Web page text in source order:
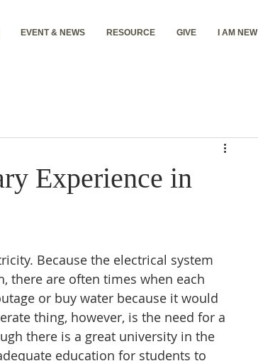
EVENT & NEWS RESOURCE GIVE I AM NEW
Experience in
Because the electrical system
there are often times when each
or buy water because it would
thing, however, is the need for a
there is a great university in the
education for students to